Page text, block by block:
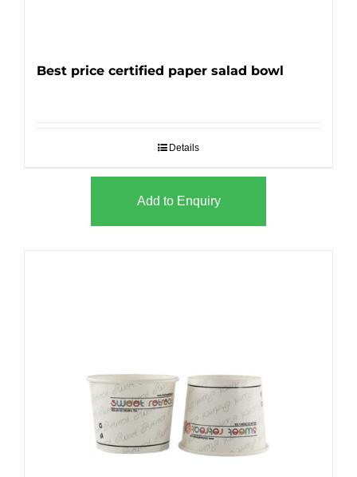
Best price certified paper salad bowl
Details
Add to Enquiry